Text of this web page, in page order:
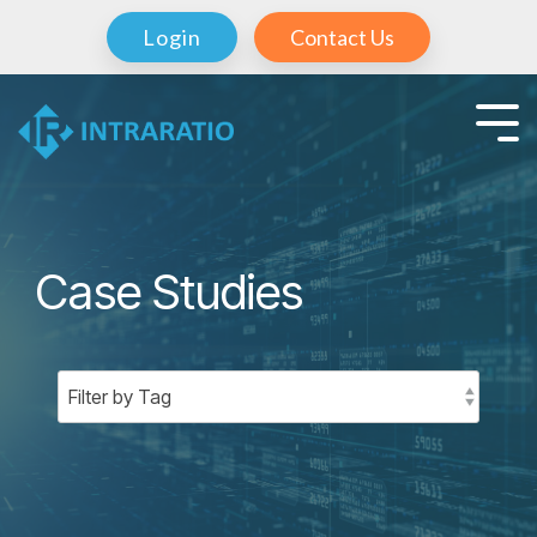
Login Contact Us
Case Studies